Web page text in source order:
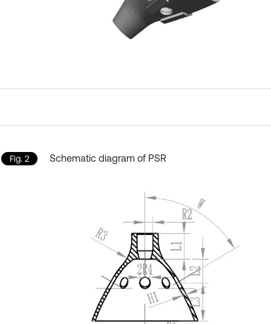
Fig. 2 Schematic diagram of PSR